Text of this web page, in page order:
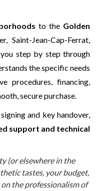
to the Golden
Saint-Jean-Cap-Ferrat,
step by step through
the specific needs
procedures, financing,
secure purchase.
and key handover,
support and technical
(or elsewhere in the
tastes, your budget,
the professionalism of